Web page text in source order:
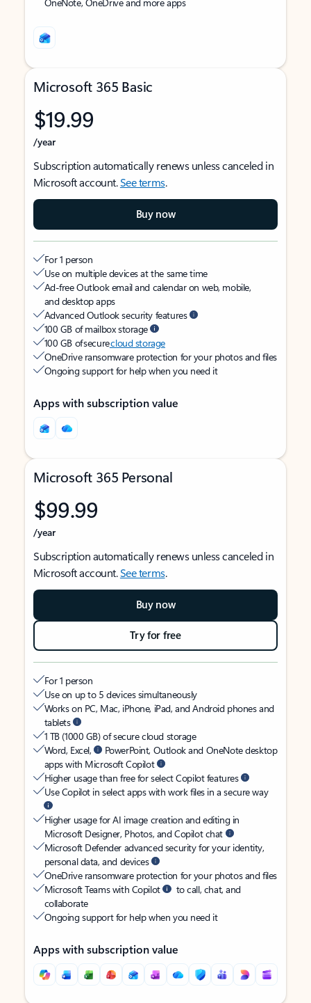
Microsoft 365 Basic
$19.99
/year
Subscription automatically renews unless canceled in
Microsoft account.See terms.
Buy now
For 1 person
Use on multiple devices at the same time
Ad-free Outlook email and calendar on web, mobile,
and desktop apps
Advanced Outlook security features
100 GB of mailbox storage
100 GB of securecloud storage
OneDrive ransomware protection for your photos and files
Ongoing support for help when you need it
Apps with subscription value
Microsoft 365 Personal
$99.99
/year
Subscription automatically renews unless canceled in
Microsoft account.See terms.
Buy now
Try for free
For 1 person
Use on up to 5 devices simultaneously
Works on PC, Mac, iPhone, iPad, and Android phones and
tablets
1 TB (1000 GB) of secure cloud storage
Word, Excel,
PowerPoint, Outlook and OneNote desktop
apps with Microsoft Copilot
Higher usage than free for select Copilot features
Use Copilot in select apps with work files in a secure way
Higher usage for AI image creation and editing in
Microsoft Designer, Photos, and Copilot chat
Microsoft Defender advanced security for your identity,
personal data, and devices
OneDrive ransomware protection for your photos and files
Microsoft Teams with Copilot
to call, chat, and
collaborate
Ongoing support for help when you need it
Apps with subscription value